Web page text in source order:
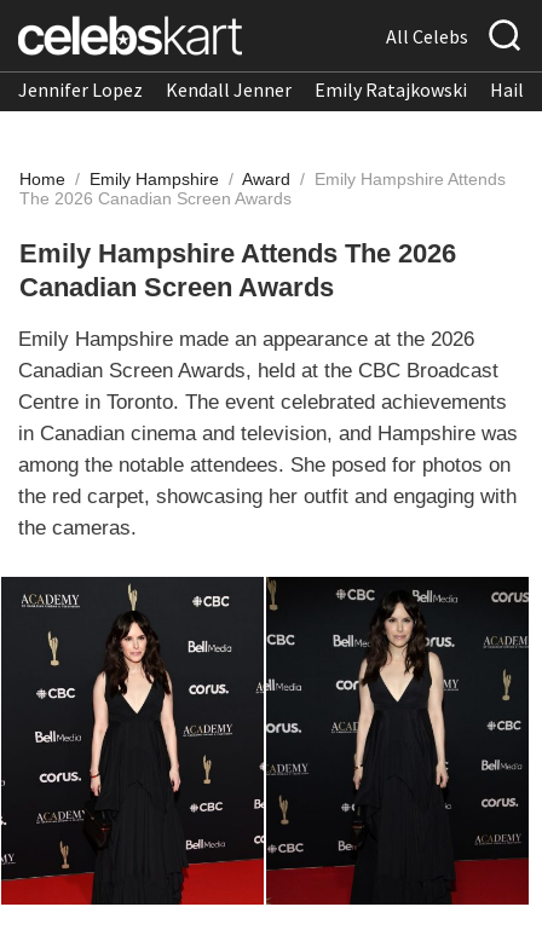
All Celebs
Jennifer Lopez Kendall Jenner Emily Ratajkowski
Home / Emily Hampshire / Award / Emily Hampshire Attends
The 2026 Canadian Screen Awards
Emily Hampshire Attends The 2026
Canadian Screen Awards
Emily Hampshire made an appearance at the 2026
Canadian Screen Awards, held at the CBC Broadcast
Centre in Toronto. The event celebrated achievements
in Canadian cinema and television, and Hampshire was
among the notable attendees. She posed for photos on
the red carpet, showcasing her outfit and engaging with
the cameras.